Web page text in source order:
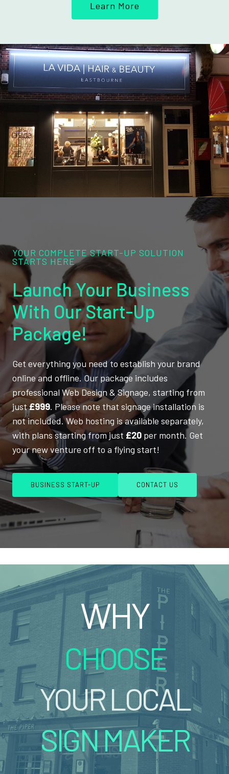
Learn More
YOUR COMPLETE START-UP SOLUTION
STARTS HERE
Launch Your Business
With Our Start-Up
Package!
Get everything you need to establish your brand
online and offline. Our package includes
professional Web Design & Signage, starting from
just£999. Please note that signage installation is
not included. Web hosting is available separately,
with plans starting from just £20 per month. Get
your new venture off to a flying start!
BUSINESS START-UP CONTACT US
WHY
CHOOSE
YOUR LOCAL
SIGN MAKER